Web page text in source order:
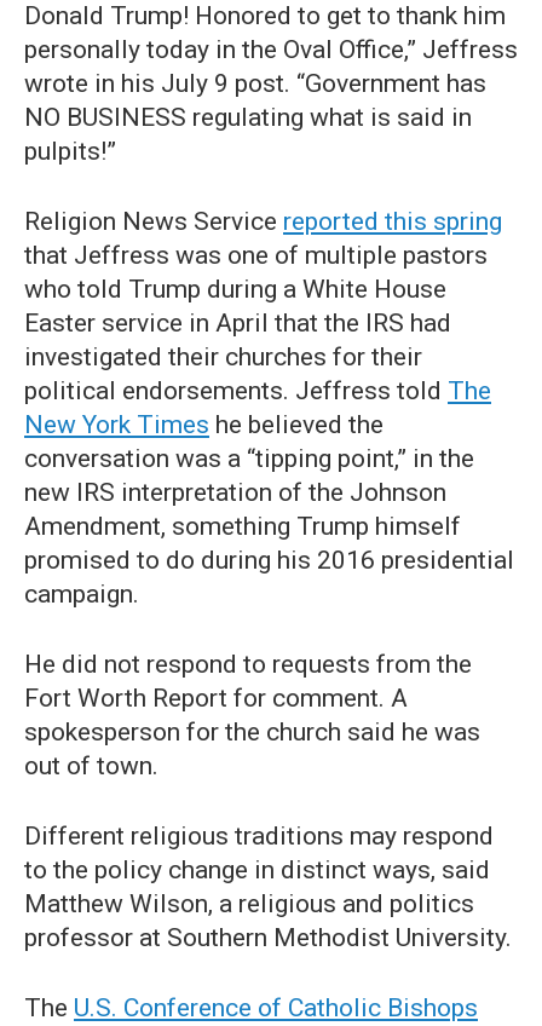
Donald Trump! Honored to get to thank him
personally today in the Oval Office,” Jeffress
wrote in his July 9 post. “Government has
NO BUSINESS regulating what is said in
pulpits!”
Religion News Service reported this spring
that Jeffress was one of multiple pastors
who told Trump during a White House
Easter service in April that the IRS had
investigated their churches for their
political endorsements. Jeffress told The
New York Times he believed the
conversation was a “tipping point,” in the
new IRS interpretation of the Johnson
Amendment, something Trump himself
promised to do during his 2016 presidential
campaign.
He did not respond to requests from the
Fort Worth Report for comment. A
spokesperson for the church said he was
out of town.
Different religious traditions may respond
to the policy change in distinct ways, said
Matthew Wilson, a religious and politics
professor at Southern Methodist University.
The U.S. Conference of Catholic Bishops